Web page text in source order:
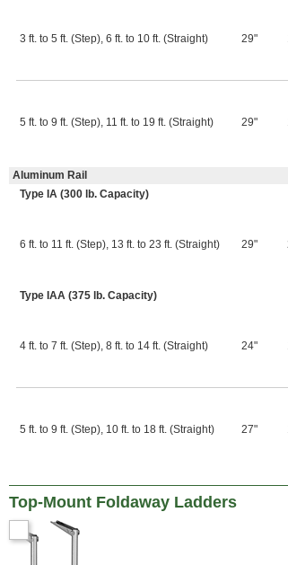
3 ft. to 5 ft. (Step), 6 ft. to 10 ft. (Straight) 29"
5 ft. to 9 ft. (Step), 11 ft. to 19 ft. (Straight) 29"
Aluminum Rail
Type IA (300 lb. Capacity)
6 ft. to 11 ft. (Step), 13 ft. to 23 ft. (Straight) 29"
Type IAA (375 lb. Capacity)
4 ft. to 7 ft. (Step), 8 ft. to 14 ft. (Straight) 24"
5 ft. to 9 ft. (Step), 10 ft. to 18 ft. (Straight) 27"
Top-Mount Foldaway Ladders